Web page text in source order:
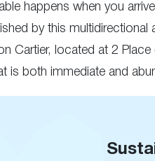
happens when you
by this
Cartier, located at 2
is both immediate and